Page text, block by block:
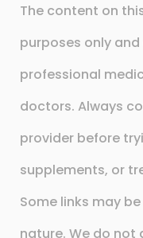
The content on
purposes only
professional
doctors. Always
provider before
supplements, or
Some links may
nature. We do